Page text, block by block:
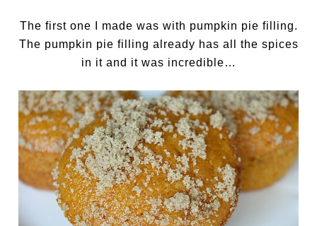
The first one I made was with pumpkin pie filling.
The pumpkin pie filling already has all the spices
in it and it was incredible…